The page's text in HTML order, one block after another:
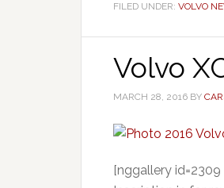
FILED UNDER: VOLVO
Volvo
MARCH 28, 2016 BY
[nggallery